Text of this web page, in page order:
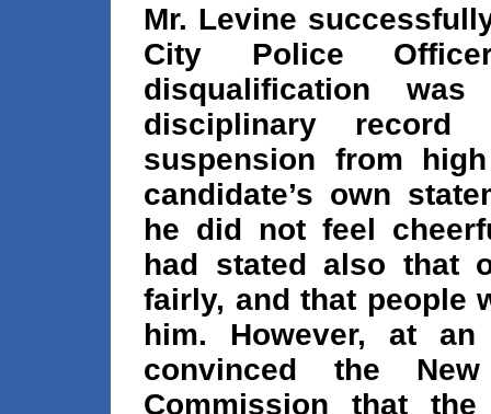
Mr. Levine
City Police
disqualification
disciplinary
suspension from
candidate’s own
he did not feel
had stated also that
fairly, and that people
him. However, at
convinced the
Commission that